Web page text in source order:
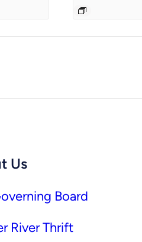
Us
Board
River Thrift